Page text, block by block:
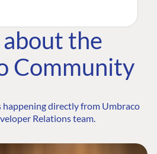
about the
Community
directly from Umbraco
Relations team.